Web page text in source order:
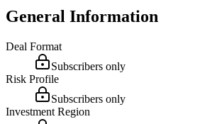
General Information
Deal Format
Subscribers only
Risk Profile
Subscribers only
Investment Region